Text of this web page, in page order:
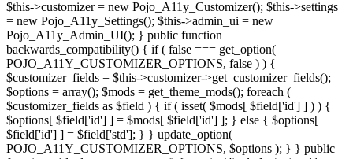
$this->customizer = new Pojo_A11y_Customizer(); $this->settings
= new Pojo_A11y_Settings(); $this->admin_ui = new
Pojo_A11y_Admin_UI(); } public function
backwards_compatibility() { if ( false === get_option(
POJO_A11Y_CUSTOMIZER_OPTIONS, false ) ) {
$customizer_fields = $this->customizer->get_customizer_fields();
$options = array(); $mods = get_theme_mods(); foreach (
$customizer_fields as $field ) { if ( isset( $mods[ $field['id'] ] ) ) {
$options[ $field['id'] ] = $mods[ $field['id'] ]; } else { $options[
$field['id'] ] = $field['std']; } } update_option(
POJO_A11Y_CUSTOMIZER_OPTIONS, $options ); } } public